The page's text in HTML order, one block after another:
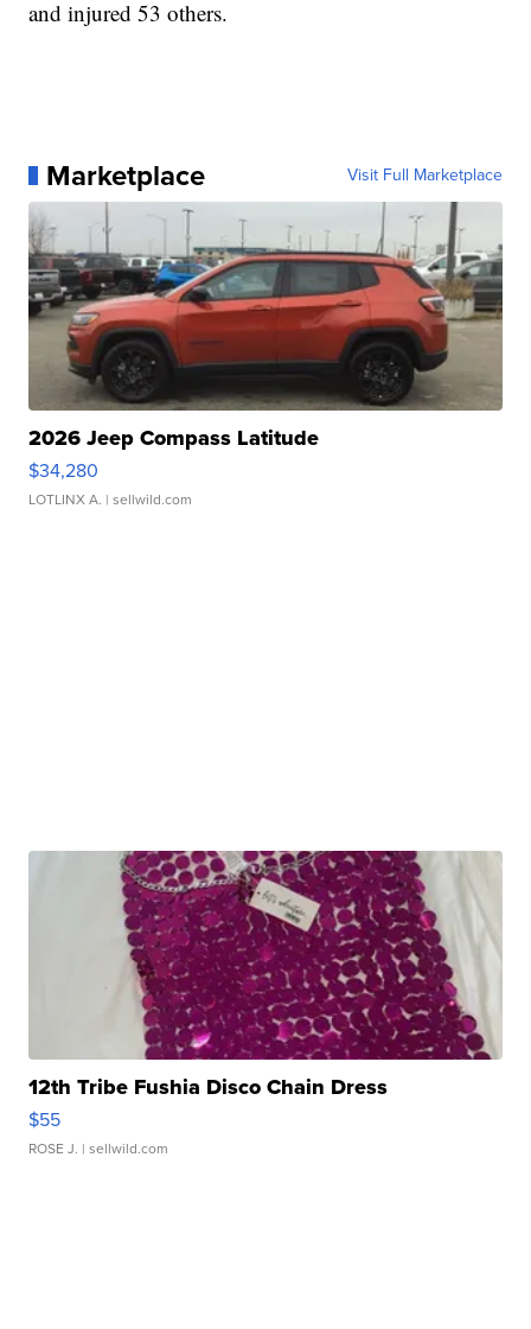
and injured 53 others.
Marketplace Visit Full Marketplace
2026 Jeep Compass Latitude
$34,280
LOTLINX A. | sellwild.com
12th Tribe Fushia Disco Chain Dress
$55
ROSE J. | sellwild.com